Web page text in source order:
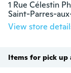
1 Rue Célestin
Saint-Parres-
View store
Items for pick up